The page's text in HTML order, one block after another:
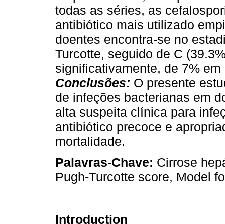
todas as séries, as
antibiótico mais utilizado
doentes encontra-se no
Turcotte, seguido de C
significativamente, de 7%
Conclusões: O presente
de infeções bacterianas em
alta suspeita clínica para
antibiótico precoce e
mortalidade.
Palavras-Chave: Cirrose
Pugh-Turcotte score, Model
Introduction